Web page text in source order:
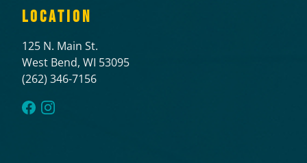
LOCATION
125 N. Main St.
West Bend, WI 53095
(262) 346-7156